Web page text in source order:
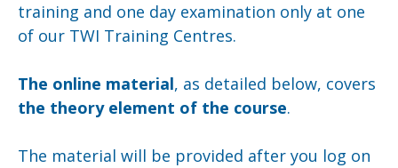
training and one day examination only at one
of our TWI Training Centres.
The online material, as detailed below, covers
the theory element of the course.
The material will be provided after you log on